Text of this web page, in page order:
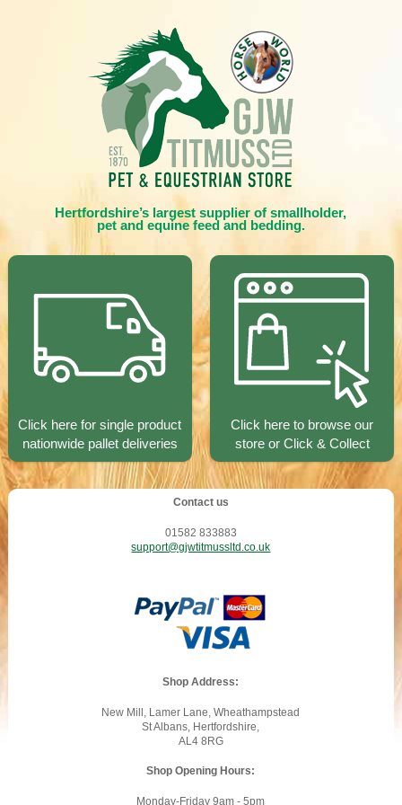
Hertfordshire’s largest supplier of smallholder,
pet and equine feed and bedding.
Click here for single product
nationwide pallet deliveries
Click here to browse our
store or Click & Collect
Contact us
01582 833883
support@gjwtitmussltd.co.uk
Shop Address:
New Mill, Lamer Lane, Wheathampstead
St Albans, Hertfordshire,
AL4 8RG
Shop Opening Hours:
Monday-Friday 9am - 5pm